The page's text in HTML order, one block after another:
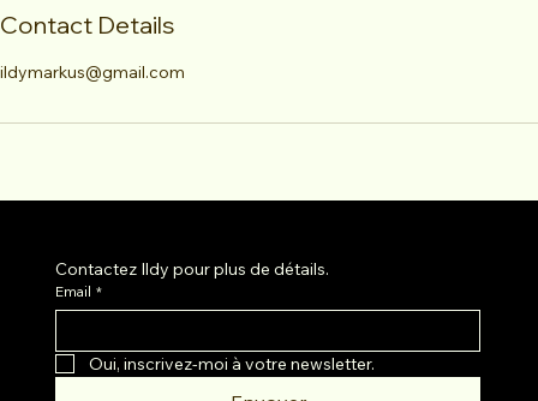
Contact Details
ildymarkus@gmail.com
Contactez Ildy pour plus de détails.
Email *
Oui, inscrivez-moi à votre newsletter.